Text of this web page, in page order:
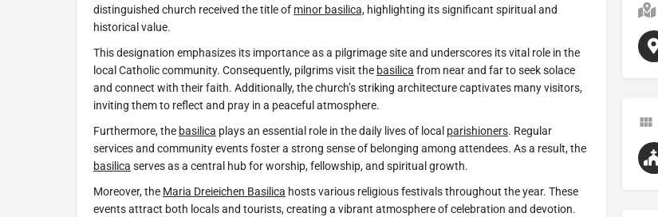
distinguished church received the title of minor basilica, highlighting its significant spiritual and
historical value.
This designation emphasizes its importance as a pilgrimage site and underscores its vital role in the
local Catholic community. Consequently, pilgrims visit the basilica from near and far to seek solace
and connect with their faith. Additionally, the church’s striking architecture captivates many visitors,
inviting them to reflect and pray in a peaceful atmosphere.
Furthermore, the basilica plays an essential role in the daily lives of local parishioners. Regular
services and community events foster a strong sense of belonging among attendees. As a result, the
basilica serves as a central hub for worship, fellowship, and spiritual growth.
Moreover, the Maria Dreieichen Basilica hosts various religious festivals throughout the year. These
events attract both locals and tourists, creating a vibrant atmosphere of celebration and devotion.